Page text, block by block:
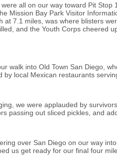
all on our way toward Pit Stop
Mission Bay Park Visitor
at 7.1 miles, was where blisters
and the Youth Corps cheered
walk into Old Town San Diego,
by local Mexican restaurants
we were applauded by
passing out sliced pickles, and
over San Diego on our way
us get ready for our final four